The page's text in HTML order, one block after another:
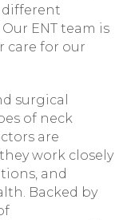
different
. Our ENT team is
care for our
surgical
of neck
are
work closely
and
Backed by